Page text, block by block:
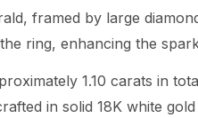
framed by large
ring, enhancing the
1.10 carats in
in solid 18K white